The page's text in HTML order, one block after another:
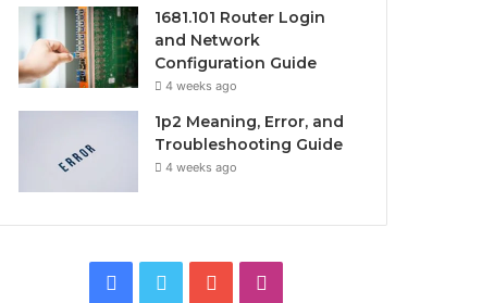
1681.101 Router Login
and Network
Configuration Guide
4 weeks ago
1p2 Meaning, Error, and
Troubleshooting Guide
4 weeks ago
Facebook
Twitter YouTube